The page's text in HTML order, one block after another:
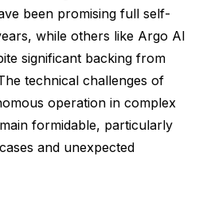
been promising full self-
while others like Argo AI
significant backing from
technical challenges of
operation in complex
formidable, particularly
and unexpected